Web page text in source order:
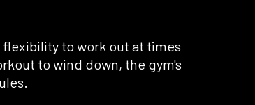
flexibility to work out at times
to wind down, the gym's